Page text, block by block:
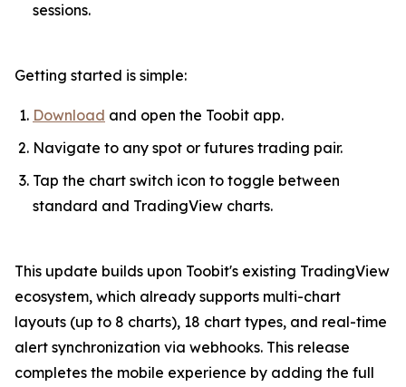
sessions.
Getting started is simple:
Download and open the Toobit app.
Navigate to any spot or futures trading pair.
Tap the chart switch icon to toggle between
standard and TradingView charts.
This update builds upon Toobit's existing TradingView
ecosystem, which already supports multi-chart
layouts (up to 8 charts), 18 chart types, and real-time
alert synchronization via webhooks. This release
completes the mobile experience by adding the full